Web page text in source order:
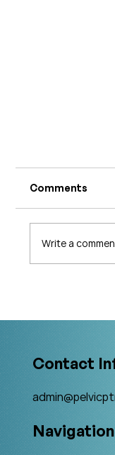
Comments
Write a
Contact
Navigation